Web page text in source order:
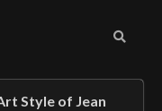
Style of Jean